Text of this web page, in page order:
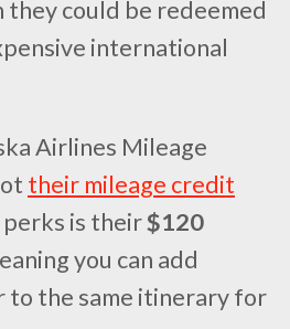
could be redeemed
international
Airlines Mileage
their mileage credit
perks is their$120
you can add
to the same itinerary for